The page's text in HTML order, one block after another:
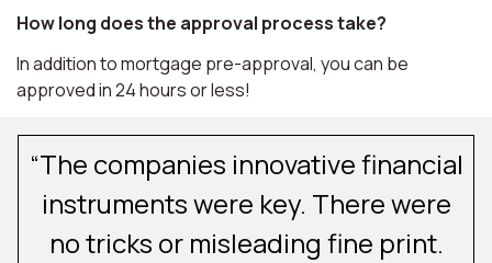
How long does the approval process take?
In addition to mortgage pre-approval, you can be
approved in 24 hours or less!
“The companies innovative financial
instruments were key. There were
no tricks or misleading fine print.